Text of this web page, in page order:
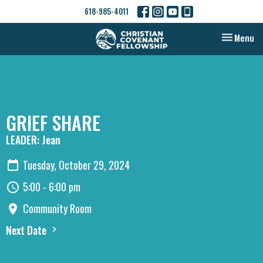
618-985-4011
Toggle
Menu
GRIEF SHARE
LEADER: Jean
Tuesday, October 29, 2024
5:00 - 6:00 pm
Community Room
Next Date